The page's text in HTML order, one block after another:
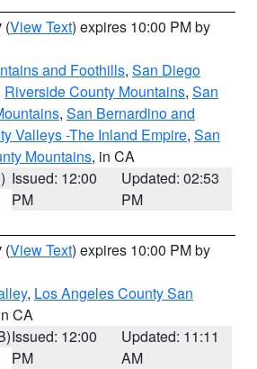
(View Text) expires 10:00 PM by
and Foothills, San Diego
Riverside County Mountains, San
, San Bernardino and
Valleys -The Inland Empire, San
Mountains, in CA
Issued: 12:00
PM
Updated: 02:53
PM
(View Text) expires 10:00 PM by
, Los Angeles County San
CA
Issued: 12:00
PM
Updated: 11:11
AM